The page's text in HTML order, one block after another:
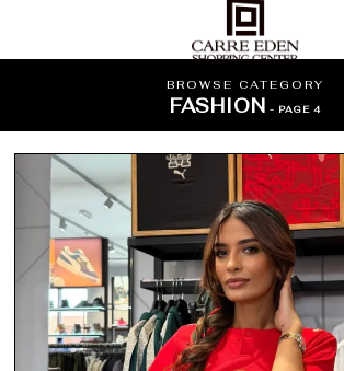
BROWSE CATEGORY
FASHION - PAGE 4